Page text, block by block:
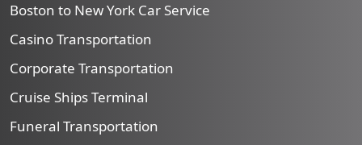
Boston to New York Car Service
Casino Transportation
Corporate Transportation
Cruise Ships Terminal
Funeral Transportation